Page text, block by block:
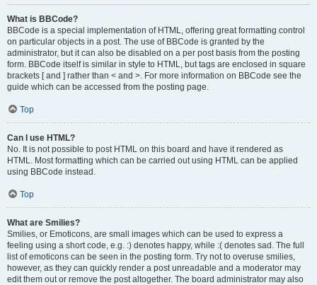
What is BBCode?
BBCode is a special implementation of HTML, offering great formatting control
on particular objects in a post. The use of BBCode is granted by the
administrator, but it can also be disabled on a per post basis from the posting
form. BBCode itself is similar in style to HTML, but tags are enclosed in square
brackets [ and ] rather than < and >. For more information on BBCode see the
guide which can be accessed from the posting page.
Top
Can I use HTML?
No. It is not possible to post HTML on this board and have it rendered as
HTML. Most formatting which can be carried out using HTML can be applied
using BBCode instead.
Top
What are Smilies?
Smilies, or Emoticons, are small images which can be used to express a
feeling using a short code, e.g. :) denotes happy, while :( denotes sad. The full
list of emoticons can be seen in the posting form. Try not to overuse smilies,
however, as they can quickly render a post unreadable and a moderator may
edit them out or remove the post altogether. The board administrator may also